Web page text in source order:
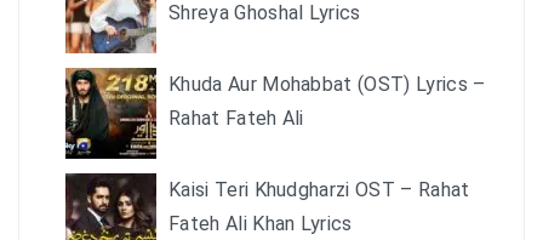
Shreya Ghoshal Lyrics
Khuda Aur Mohabbat (OST) Lyrics –
Rahat Fateh Ali
Kaisi Teri Khudgharzi OST – Rahat
Fateh Ali Khan Lyrics